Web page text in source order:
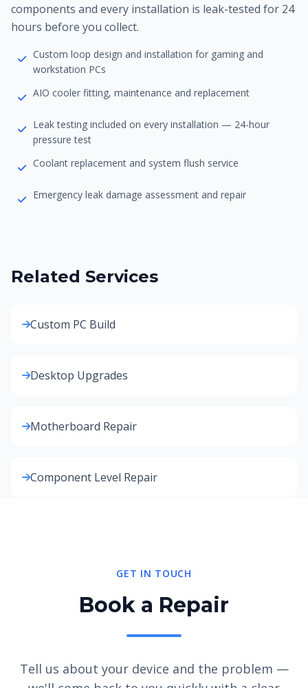
components and every installation is leak-tested for 24
hours before you collect.
Custom loop design and installation for gaming and
workstation PCs
AIO cooler fitting, maintenance and replacement
Leak testing included on every installation — 24-hour
pressure test
Coolant replacement and system flush service
Emergency leak damage assessment and repair
Related Services
Custom PC Build
Desktop Upgrades
Motherboard Repair
Component Level Repair
GET IN TOUCH
Book a Repair
Tell us about your device and the problem —